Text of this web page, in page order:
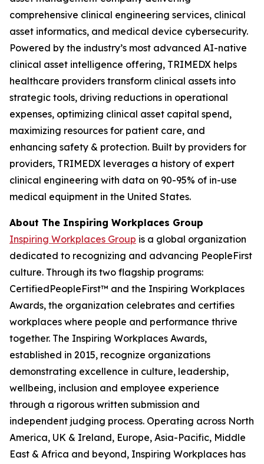
comprehensive clinical engineering services, clinical
asset informatics, and medical device cybersecurity.
Powered by the industry’s most advanced AI-native
clinical asset intelligence offering, TRIMEDX helps
healthcare providers transform clinical assets into
strategic tools, driving reductions in operational
expenses, optimizing clinical asset capital spend,
maximizing resources for patient care, and
enhancing safety & protection. Built by providers for
providers, TRIMEDX leverages a history of expert
clinical engineering with data on 90-95% of in-use
medical equipment in the United States.
About The Inspiring Workplaces Group
Inspiring Workplaces Group is a global organization
dedicated to recognizing and advancing PeopleFirst
culture. Through its two flagship programs:
CertifiedPeopleFirst™ and the Inspiring Workplaces
Awards, the organization celebrates and certifies
workplaces where people and performance thrive
together. The Inspiring Workplaces Awards,
established in 2015, recognize organizations
demonstrating excellence in culture, leadership,
wellbeing, inclusion and employee experience
through a rigorous written submission and
independent judging process. Operating across North
America, UK & Ireland, Europe, Asia-Pacific, Middle
East & Africa and beyond, Inspiring Workplaces has